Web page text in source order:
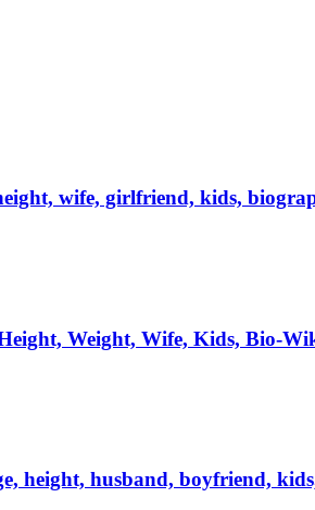
wife, girlfriend, kids,
Weight, Wife, Kids, Bio-
height, husband, boyfriend,